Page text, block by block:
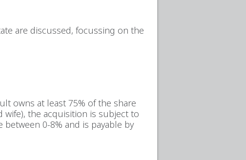
are discussed, focussing on the
owns at least 75% of the share
wife), the acquisition is subject to
0-8% and is payable by